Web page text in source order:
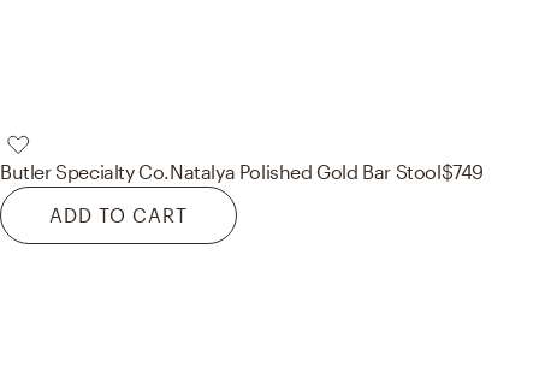
Butler Specialty Co.Natalya Polished Gold Bar Stool$749
ADD TO CART